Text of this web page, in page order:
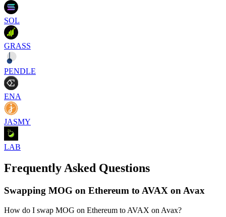
SOL
GRASS
PENDLE
ENA
JASMY
LAB
Frequently Asked Questions
Swapping MOG on Ethereum to AVAX on Avax
How do I swap MOG on Ethereum to AVAX on Avax?